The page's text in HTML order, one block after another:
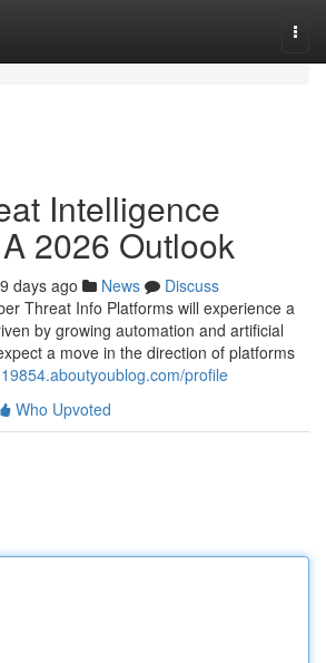
Intelligence
2026 Outlook
days ago News
Discuss
Threat Info Platforms will experience a
by growing automation and artificial
a move in the direction of platforms
profile
Who Upvoted